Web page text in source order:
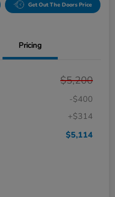
Get Out The Doors Price
Pricing
$5,200
-$400
+$314
$5,114